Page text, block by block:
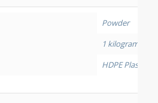
Powder
1 kilogram
HDPE Plastic Jar